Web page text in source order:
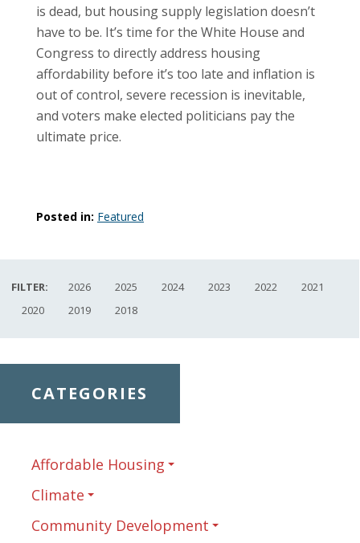
is dead, but housing supply legislation doesn’t
have to be. It’s time for the White House and
Congress to directly address housing
affordability before it’s too late and inflation is
out of control, severe recession is inevitable,
and voters make elected politicians pay the
ultimate price.
Posted in: Featured
FILTER: 2026 2025 2024 2023 2022
2021
2020
2019 2018
CATEGORIES
Affordable Housing
Climate
Community Development